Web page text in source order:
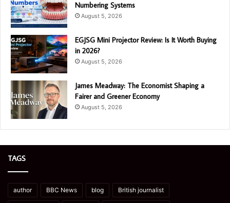
Numbering Systems
August 5, 2026
EGJSG Mini Projector Review: Is It Worth Buying
in 2026?
August 5, 2026
James Meadway: The Economist Shaping a
Fairer and Greener Economy
August 5, 2026
TAGS
author BBC News blog British journalist